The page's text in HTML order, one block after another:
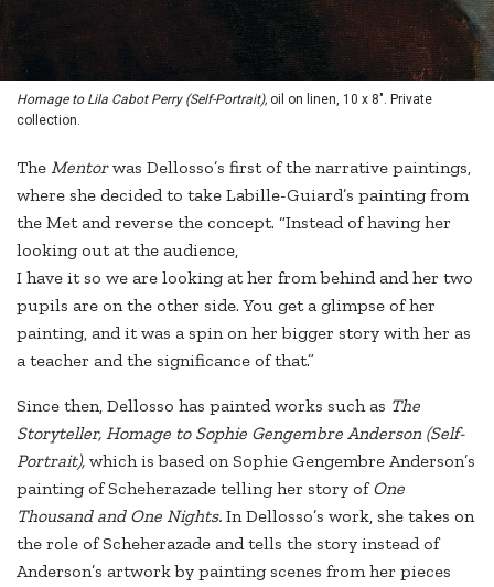
Homage to Lila Cabot Perry (Self-Portrait), oil on linen, 10 x 8". Private
collection.
The Mentorwas Dellosso’s first of the narrative paintings,
where she decided to take Labille-Guiard’s painting from
the Met and reverse the concept. “Instead of having her
looking out at the audience,
I have it so we are looking at her from behind and her two
pupils are on the other side. You get a glimpse of her
painting, and it was a spin on her bigger story with her as
a teacher and the significance of that.”
Since then, Dellosso has painted works such as The
Storyteller, Homage to Sophie Gengembre Anderson (Self-
Portrait), which is based on Sophie Gengembre Anderson’s
painting of Scheherazade telling her story ofOne
Thousand and One Nights. In Dellosso’s work, she takes on
the role of Scheherazade and tells the story instead of
Anderson’s artwork by painting scenes from her pieces